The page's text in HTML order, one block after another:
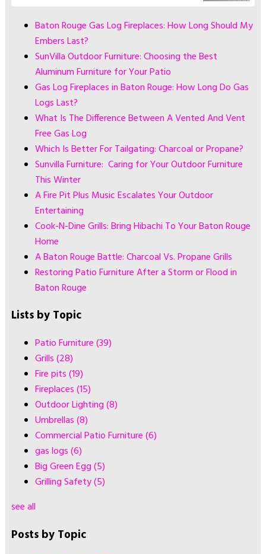
Baton Rouge Gas Log Fireplaces: How Long Should My
Embers Last?
SunVilla Outdoor Furniture: Choosing the Best
Aluminum Furniture for Your Patio
Gas Log Fireplaces in Baton Rouge: How Long Do Gas
Logs Last?
What Is The Difference Between A Vented And Vent
Free Gas Log
Which Is Better For Tailgating: Charcoal or Propane?
Sunvilla Furniture: Caring for Your Outdoor Furniture
This Winter
A Fire Pit Plus Music Escalates Your Outdoor
Entertaining
Cook-N-Dine Grills: Bring Hibachi To Your Baton Rouge
Home
A Baton Rouge Battle: Charcoal Vs. Propane Grills
Restoring Patio Furniture After a Storm or Flood in
Baton Rouge
Lists by Topic
Patio Furniture(39)
Grills(28)
Fire pits(19)
Fireplaces(15)
Outdoor Lighting(8)
Umbrellas(8)
Commercial Patio Furniture(6)
gas logs(6)
Big Green Egg(5)
Grilling Safety(5)
see all
Posts by Topic